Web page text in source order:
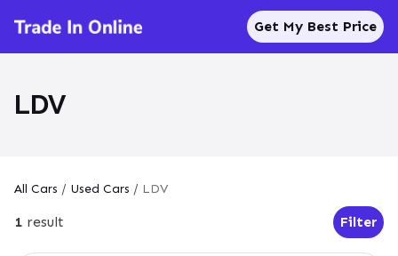
Get My Best Price
LDV
All Cars / Used Cars / LDV
1 result
Open
Filter